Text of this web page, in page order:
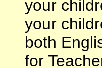
your
your
both
for